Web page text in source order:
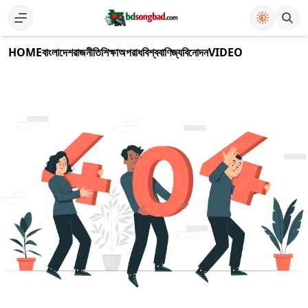
HOMEবাংলাদেশরাজনীতিশিক্ষাঅপরাধবিশ্ববাণিজ্যবিনোদনVIDEO